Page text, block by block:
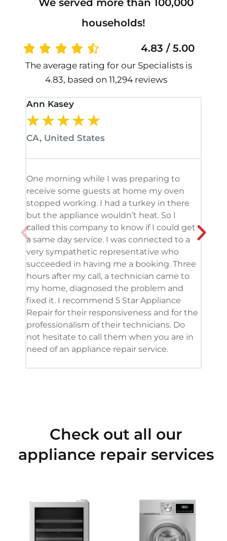
We served more than 100,000
households!
4.83 / 5.00
The average rating for our Specialists is
4.83, based on 11,294 reviews
Ann Kasey
★★★★★
CA, United States
One morning while I was preparing to
receive some guests at home my oven
stopped working. I had a turkey in there
but the appliance wouldn’t heat. So I
called this company to know if I could get
a same day service. I was connected to a
very sympathetic representative who
succeeded in having me a booking. Three
hours after my call, a technician came to
my home, diagnosed the problem and
fixed it. I recommend 5 Star Appliance
Repair for their responsiveness and for the
professionalism of their technicians. Do
not hesitate to call them when you are in
need of an appliance repair service.
Check out all our
appliance repair services